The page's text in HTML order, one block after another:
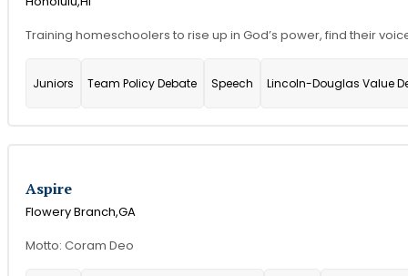
Training homeschoolers to rise up in God’s power, find their
Juniors Team Policy Debate Speech Lincoln-Douglas Value
Aspire
Flowery Branch,GA
Motto: Coram Deo